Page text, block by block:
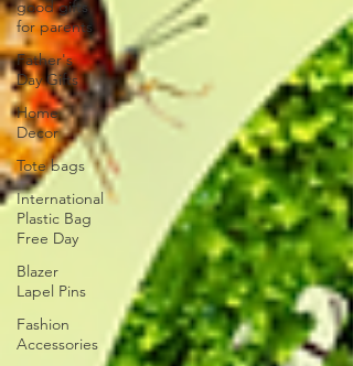
good gifts
for parents​
Father's
Day Gifts
Home
Decor
Tote bags
International
Plastic Bag
Free Day
Blazer
Lapel Pins
Fashion
Accessories